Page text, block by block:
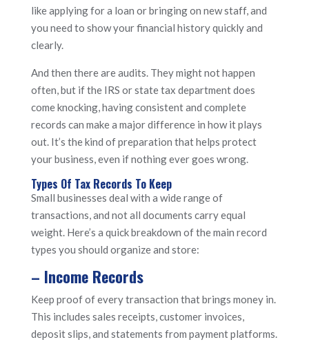
like applying for a loan or bringing on new staff, and
you need to show your financial history quickly and
clearly.
And then there are audits. They might not happen
often, but if the IRS or state tax department does
come knocking, having consistent and complete
records can make a major difference in how it plays
out. It’s the kind of preparation that helps protect
your business, even if nothing ever goes wrong.
Types Of Tax Records To Keep
Small businesses deal with a wide range of
transactions, and not all documents carry equal
weight. Here’s a quick breakdown of the main record
types you should organize and store:
– Income Records
Keep proof of every transaction that brings money in.
This includes sales receipts, customer invoices,
deposit slips, and statements from payment platforms.